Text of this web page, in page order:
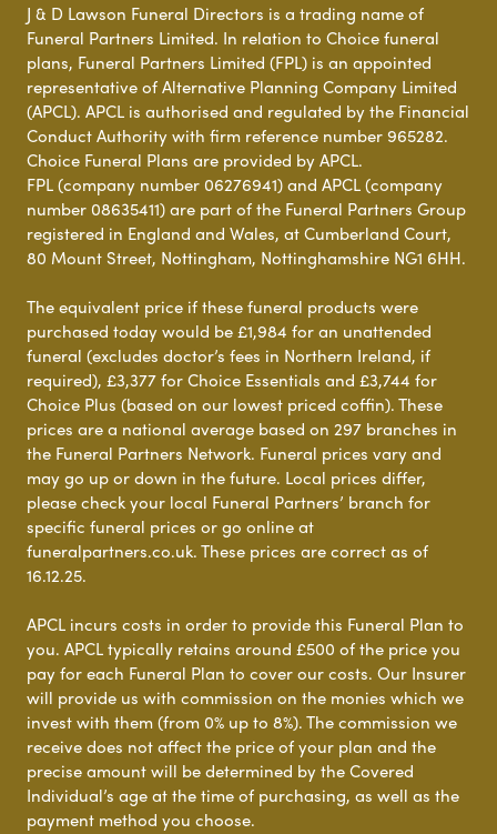
J & D Lawson Funeral Directors is a trading name of
Funeral Partners Limited. In relation to Choice funeral
plans, Funeral Partners Limited (FPL) is an appointed
representative of Alternative Planning Company Limited
(APCL). APCL is authorised and regulated by the Financial
Conduct Authority with firm reference number 965282.
Choice Funeral Plans are provided by APCL.
FPL (company number 06276941) and APCL (company
number 08635411) are part of the Funeral Partners Group
registered in England and Wales, at Cumberland Court,
80 Mount Street, Nottingham, Nottinghamshire NG1 6HH.
The equivalent price if these funeral products were
purchased today would be £1,984 for an unattended
funeral (excludes doctor’s fees in Northern Ireland, if
required), £3,377 for Choice Essentials and £3,744 for
Choice Plus (based on our lowest priced coffin). These
prices are a national average based on 297 branches in
the Funeral Partners Network. Funeral prices vary and
may go up or down in the future. Local prices differ,
please check your local Funeral Partners’ branch for
specific funeral prices or go online at
funeralpartners.co.uk. These prices are correct as of
16.12.25.
APCL incurs costs in order to provide this Funeral Plan to
you. APCL typically retains around £500 of the price you
pay for each Funeral Plan to cover our costs. Our Insurer
will provide us with commission on the monies which we
invest with them (from 0% up to 8%). The commission we
receive does not affect the price of your plan and the
precise amount will be determined by the Covered
Individual’s age at the time of purchasing, as well as the
payment method you choose.